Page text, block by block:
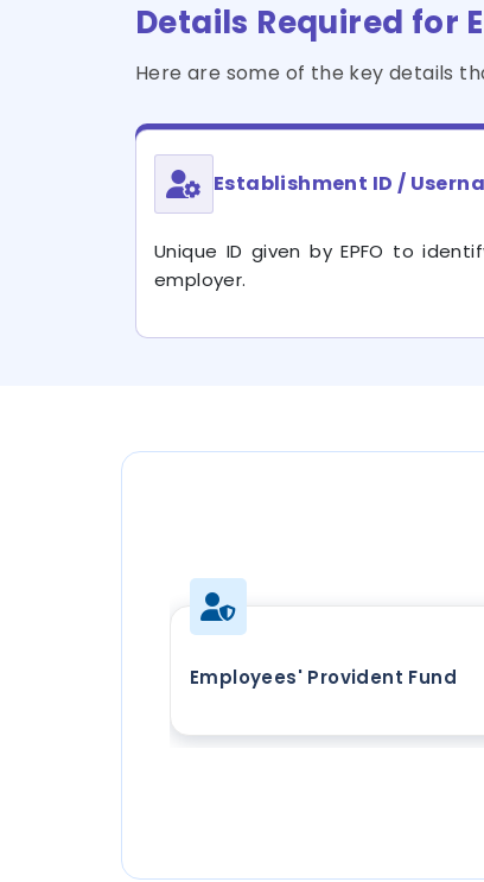
Details Required for
Here are some of the key details
Establishment ID /
Unique ID given by EPFO to
employer.
Employees' Provident Fund